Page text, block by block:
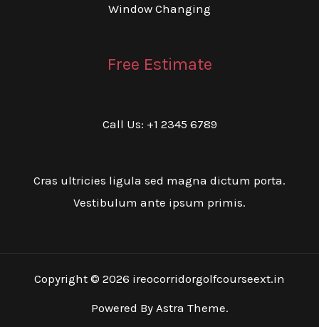
Window Changing
Free Estimate
Call Us: +1 2345 6789
Cras ultricies ligula sed magna dictum porta.
Vestibulum ante ipsum primis.
Copyright © 2026 ireocorridorgolfcourseext.in
Powered By Astra Theme.